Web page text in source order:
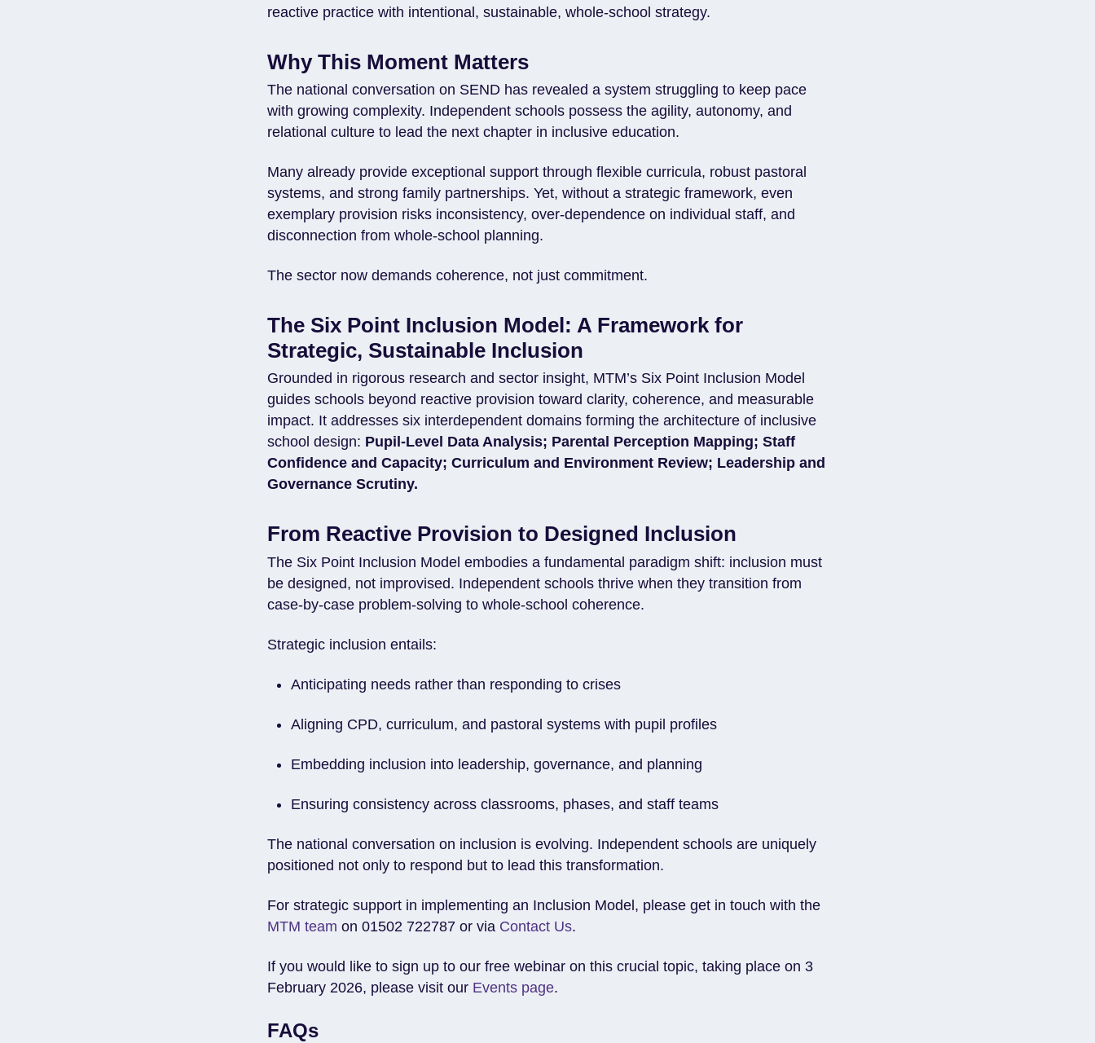
reactive practice with intentional, sustainable, whole-school strategy.
Why This Moment Matters
The national conversation on SEND has revealed a system struggling to keep pace
with growing complexity. Independent schools possess the agility, autonomy, and
relational culture to lead the next chapter in inclusive education.
Many already provide exceptional support through flexible curricula, robust pastoral
systems, and strong family partnerships. Yet, without a strategic framework, even
exemplary provision risks inconsistency, over-dependence on individual staff, and
disconnection from whole-school planning.
The sector now demands coherence, not just commitment.
The Six Point Inclusion Model: A Framework for
Strategic, Sustainable Inclusion
Grounded in rigorous research and sector insight, MTM’s Six Point Inclusion Model
guides schools beyond reactive provision toward clarity, coherence, and measurable
impact. It addresses six interdependent domains forming the architecture of inclusive
school design: Pupil-Level Data Analysis; Parental Perception Mapping; Staff
Confidence and Capacity; Curriculum and Environment Review; Leadership and
Governance Scrutiny.
From Reactive Provision to Designed Inclusion
The Six Point Inclusion Model embodies a fundamental paradigm shift: inclusion must
be designed, not improvised. Independent schools thrive when they transition from
case-by-case problem-solving to whole-school coherence.
Strategic inclusion entails:
Anticipating needs rather than responding to crises
Aligning CPD, curriculum, and pastoral systems with pupil profiles
Embedding inclusion into leadership, governance, and planning
Ensuring consistency across classrooms, phases, and staff teams
The national conversation on inclusion is evolving. Independent schools are uniquely
positioned not only to respond but to lead this transformation.
For strategic support in implementing an Inclusion Model, please get in touch with the
MTM team on 01502 722787 or via Contact Us.
If you would like to sign up to our free webinar on this crucial topic, taking place on 3
February 2026, please visit our Events page.
FAQs